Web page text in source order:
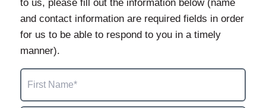
to us, please fill out the information below (name
and contact information are required fields in order
for us to be able to respond to you in a timely
manner).
First
Name